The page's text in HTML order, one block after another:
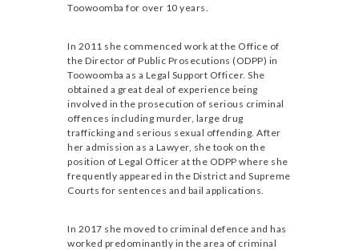
Toowoomba for over 10 years.
In 2011 she commenced work at the Office of
the Director of Public Prosecutions (ODPP) in
Toowoomba as a Legal Support Officer. She
obtained a great deal of experience being
involved in the prosecution of serious criminal
offences including murder, large drug
trafficking and serious sexual offending. After
her admission as a Lawyer, she took on the
position of Legal Officer at the ODPP where she
frequently appeared in the District and Supreme
Courts for sentences and bail applications.
In 2017 she moved to criminal defence and has
worked predominantly in the area of criminal